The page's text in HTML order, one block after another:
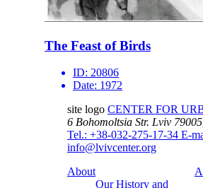
The Feast of Birds
ID: 20806
Date: 1972
site logo CENTER FOR
6 Bohomoltsia Str. Lviv
Tel.: +38-032-275-17-34 E-
info@lvivcenter.org
About
Our History and